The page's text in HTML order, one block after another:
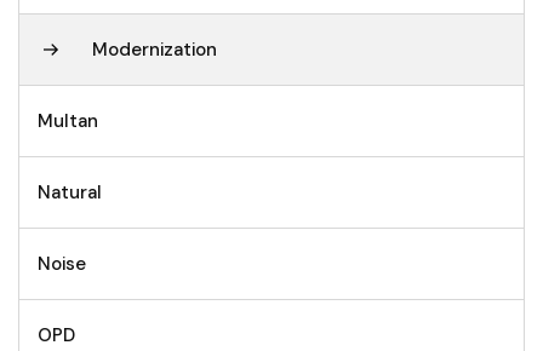
Modernization
Multan
Natural
Noise
OPD